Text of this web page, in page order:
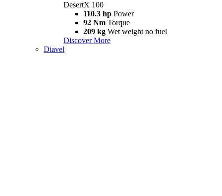
DesertX 100
110.3 hp Power
92 Nm Torque
209 kg Wet weight no fuel
Discover More
Diavel